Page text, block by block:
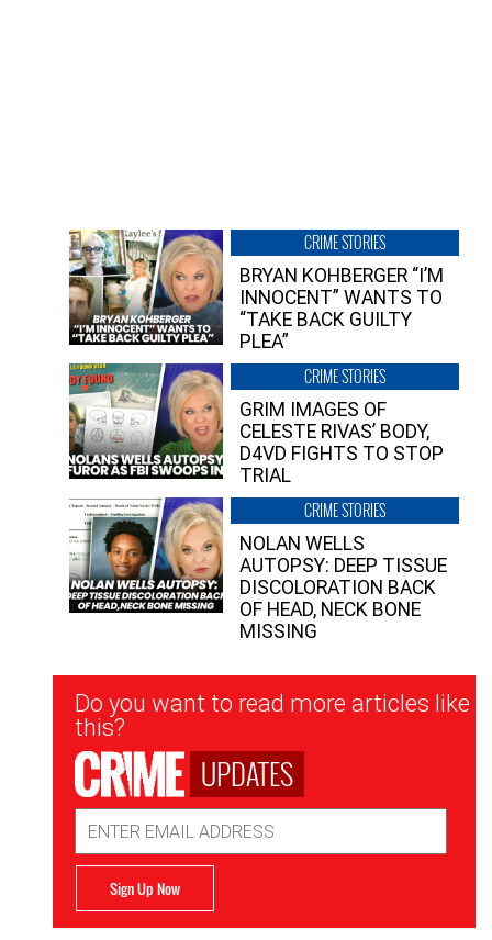
CRIME STORIES
BRYAN KOHBERGER “I’M
INNOCENT” WANTS TO
“TAKE BACK GUILTY
PLEA”
CRIME STORIES
GRIM IMAGES OF
CELESTE RIVAS’ BODY,
D4VD FIGHTS TO STOP
TRIAL
CRIME STORIES
NOLAN WELLS
AUTOPSY: DEEP TISSUE
DISCOLORATION BACK
OF HEAD, NECK BONE
MISSING
Newsletter
Signup
Do you want to read more articles like
this?
UPDATES
Address
Sign Up Now